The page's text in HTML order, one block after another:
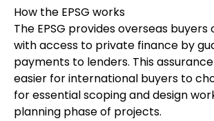
How the EPSG works
The EPSG provides overseas buyers
with access to private finance by
payments to lenders. This
easier for international buyers to
for essential scoping and design
planning phase of projects.